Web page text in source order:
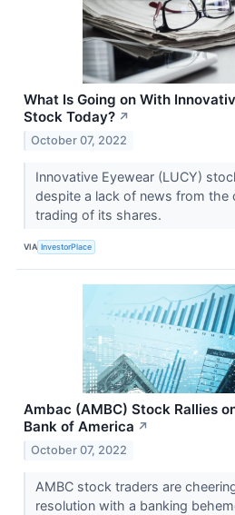
What Is Going on With
Stock Today? ↗
October 07, 2022
Innovative Eyewear (LUCY)
despite a lack of news from the
trading of its shares.
VIA InvestorPlace
Ambac (AMBC) Stock Rallies
Bank of America ↗
October 07, 2022
AMBC stock traders are
resolution with a banking